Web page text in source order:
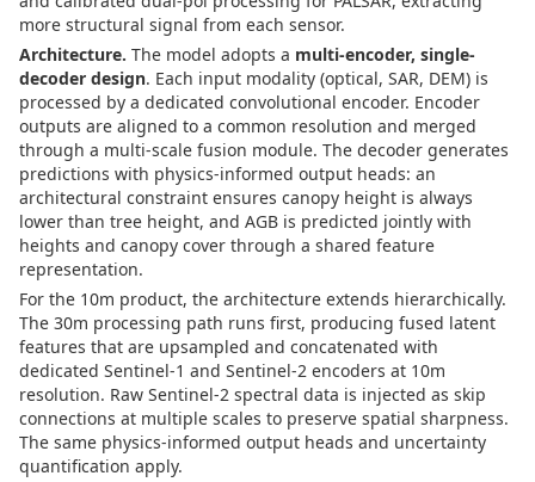
more structural signal from each sensor.
Architecture. The model adopts a multi-encoder, single-
decoder design. Each input modality (optical, SAR, DEM) is
processed by a dedicated convolutional encoder. Encoder
outputs are aligned to a common resolution and merged
through a multi-scale fusion module. The decoder generates
predictions with physics-informed output heads: an
architectural constraint ensures canopy height is always
lower than tree height, and AGB is predicted jointly with
heights and canopy cover through a shared feature
representation.
For the 10m product, the architecture extends hierarchically.
The 30m processing path runs first, producing fused latent
features that are upsampled and concatenated with
dedicated Sentinel-1 and Sentinel-2 encoders at 10m
resolution. Raw Sentinel-2 spectral data is injected as skip
connections at multiple scales to preserve spatial sharpness.
The same physics-informed output heads and uncertainty
quantification apply.